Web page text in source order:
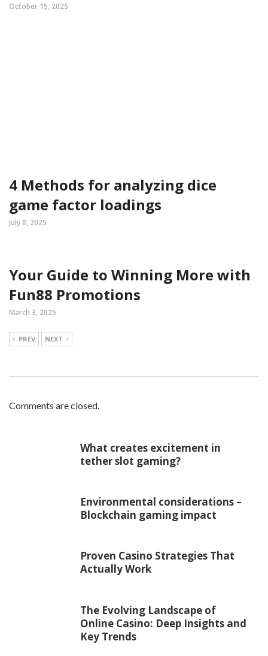
October 15, 2025
4 Methods for analyzing dice
game factor loadings
July 8, 2025
Your Guide to Winning More with
Fun88 Promotions
March 3, 2025
PREV NEXT
Comments are closed.
What creates excitement in
tether slot gaming?
Environmental considerations –
Blockchain gaming impact
Proven Casino Strategies That
Actually Work
The Evolving Landscape of
Online Casino: Deep Insights and
Key Trends